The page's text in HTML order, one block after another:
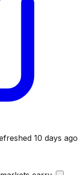
10 days ago